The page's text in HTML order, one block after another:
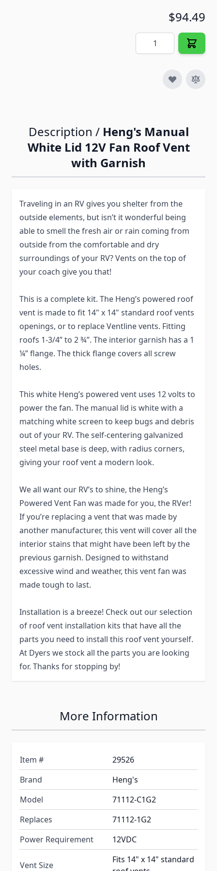
$94.49
Quantity
Description / Heng's Manual
White Lid 12V Fan Roof Vent
with Garnish
Traveling in an RV gives you shelter from the
outside elements, but isn’t it wonderful being
able to smell the fresh air or rain coming from
outside from the comfortable and dry
surroundings of your RV? Vents on the top of
your coach give you that!
This is a complete kit. The Heng’s powered roof
vent is made to fit 14" x 14" standard roof vents
openings, or to replace Ventline vents. Fitting
roofs 1-3/4” to 2 ¾”. The interior garnish has a 1
¼” flange. The thick flange covers all screw
holes.
This white Heng’s powered vent uses 12 volts to
power the fan. The manual lid is white with a
matching white screen to keep bugs and debris
out of your RV. The self-centering galvanized
steel metal base is deep, with radius corners,
giving your roof vent a modern look.
We all want our RV’s to shine, the Heng’s
Powered Vent Fan was made for you, the RVer!
If you’re replacing a vent that was made by
another manufacturer, this vent will cover all the
interior stains that might have been left by the
previous garnish. Designed to withstand
excessive wind and weather, this vent fan was
made tough to last.
Installation is a breeze! Check out our selection
of roof vent installation kits that have all the
parts you need to install this roof vent yourself.
At Dyers we stock all the parts you are looking
for. Thanks for stopping by!
More Information
Item #
29526
Brand
Heng's
Model
71112-C1G2
Replaces
71112-1G2
Power Requirement
12VDC
Vent Size
Fits 14" x 14" standard